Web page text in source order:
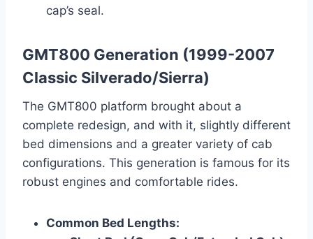
cap’s seal.
GMT800 Generation (1999-2007
Classic Silverado/Sierra)
The GMT800 platform brought about a
complete redesign, and with it, slightly different
bed dimensions and a greater variety of cab
configurations. This generation is famous for its
robust engines and comfortable rides.
Common Bed Lengths: